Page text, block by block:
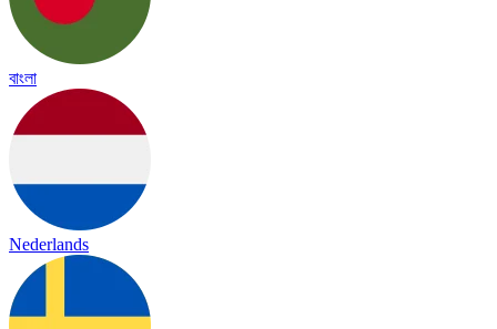
বাংলা
Nederlands